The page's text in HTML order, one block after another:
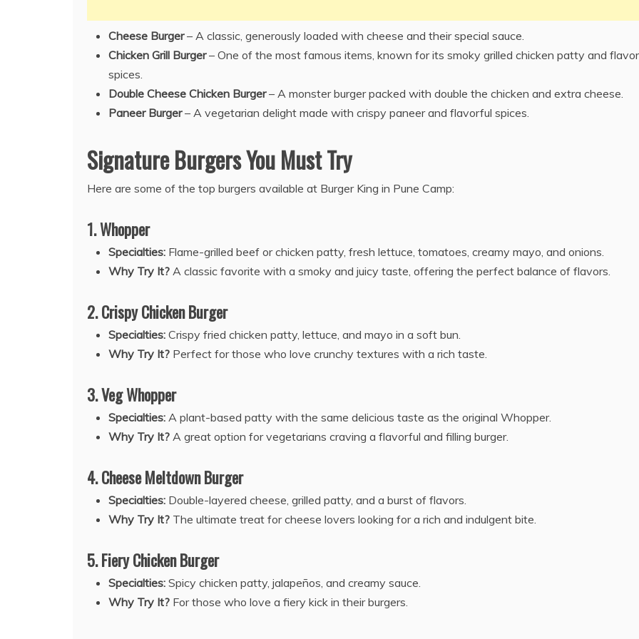
Cheese Burger– A classic, generously loaded with cheese and their special sauce.
Chicken Grill Burger– One of the most famous items, known for its smoky grilled chicken patty and
spices.
Double Cheese Chicken Burger– A monster burger packed with double the chicken and extra cheese.
Paneer Burger– A vegetarian delight made with crispy paneer and flavorful spices.
Signature Burgers You Must Try
Here are some of the top burgers available at Burger King in Pune Camp:
1. Whopper
Specialties: Flame-grilled beef or chicken patty, fresh lettuce, tomatoes, creamy mayo, and onions.
Why Try It? A classic favorite with a smoky and juicy taste, offering the perfect balance of flavors.
2. Crispy Chicken Burger
Specialties: Crispy fried chicken patty, lettuce, and mayo in a soft bun.
Why Try It? Perfect for those who love crunchy textures with a rich taste.
3. Veg Whopper
Specialties: A plant-based patty with the same delicious taste as the original Whopper.
Why Try It? A great option for vegetarians craving a flavorful and filling burger.
4. Cheese Meltdown Burger
Specialties: Double-layered cheese, grilled patty, and a burst of flavors.
Why Try It? The ultimate treat for cheese lovers looking for a rich and indulgent bite.
5. Fiery Chicken Burger
Specialties: Spicy chicken patty, jalapeños, and creamy sauce.
Why Try It? For those who love a fiery kick in their burgers.